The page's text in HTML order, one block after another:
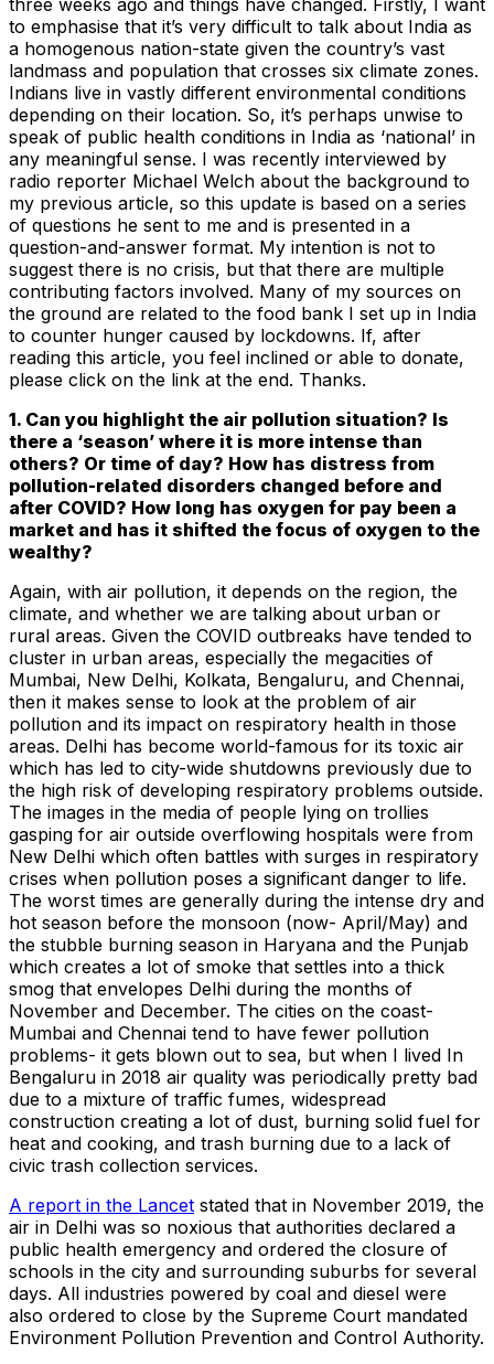
to emphasise that it’s very difficult to talk about India as
a homogenous nation-state given the country’s vast
landmass and population that crosses six climate zones.
Indians live in vastly different environmental conditions
depending on their location. So, it’s perhaps unwise to
speak of public health conditions in India as ‘national’ in
any meaningful sense. I was recently interviewed by
radio reporter Michael Welch about the background to
my previous article, so this update is based on a series
of questions he sent to me and is presented in a
question-and-answer format. My intention is not to
suggest there is no crisis, but that there are multiple
contributing factors involved. Many of my sources on
the ground are related to the food bank I set up in India
to counter hunger caused by lockdowns. If, after
reading this article, you feel inclined or able to donate,
please click on the link at the end. Thanks.
1. Can you highlight the air pollution situation? Is
there a ‘season’ where it is more intense than
others? Or time of day? How has distress from
pollution-related disorders changed before and
after COVID? How long has oxygen for pay been a
market and has it shifted the focus of oxygen to the
wealthy?
Again, with air pollution, it depends on the region, the
climate, and whether we are talking about urban or
rural areas. Given the COVID outbreaks have tended to
cluster in urban areas, especially the megacities of
Mumbai, New Delhi, Kolkata, Bengaluru, and Chennai,
then it makes sense to look at the problem of air
pollution and its impact on respiratory health in those
areas. Delhi has become world-famous for its toxic air
which has led to city-wide shutdowns previously due to
the high risk of developing respiratory problems outside.
The images in the media of people lying on trollies
gasping for air outside overflowing hospitals were from
New Delhi which often battles with surges in respiratory
crises when pollution poses a significant danger to life.
The worst times are generally during the intense dry and
hot season before the monsoon (now- April/May) and
the stubble burning season in Haryana and the Punjab
which creates a lot of smoke that settles into a thick
smog that envelopes Delhi during the months of
November and December. The cities on the coast-
Mumbai and Chennai tend to have fewer pollution
problems- it gets blown out to sea, but when I lived In
Bengaluru in 2018 air quality was periodically pretty bad
due to a mixture of traffic fumes, widespread
construction creating a lot of dust, burning solid fuel for
heat and cooking, and trash burning due to a lack of
civic trash collection services.
A report in the Lancet stated that in November 2019, the
air in Delhi was so noxious that authorities declared a
public health emergency and ordered the closure of
schools in the city and surrounding suburbs for several
days. All industries powered by coal and diesel were
also ordered to close by the Supreme Court mandated
Environment Pollution Prevention and Control Authority.